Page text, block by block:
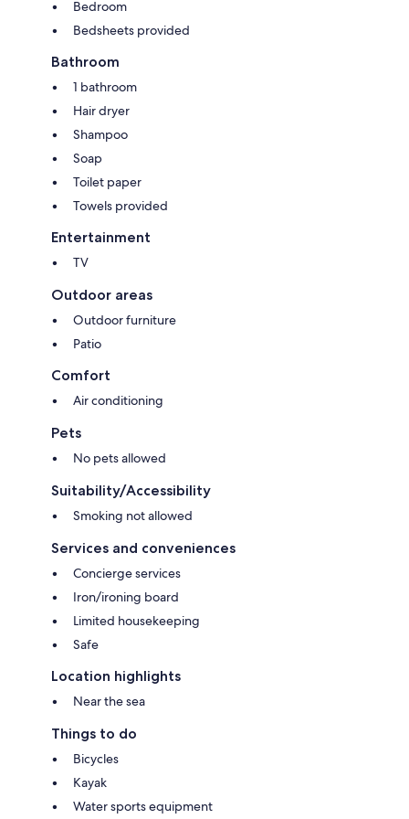
Bedroom
Bedsheets provided
Bathroom
1 bathroom
Hair dryer
Shampoo
Soap
Toilet paper
Towels provided
Entertainment
TV
Outdoor areas
Outdoor furniture
Patio
Comfort
Air conditioning
Pets
No pets allowed
Suitability/Accessibility
Smoking not allowed
Services and conveniences
Concierge services
Iron/ironing board
Limited housekeeping
Safe
Location highlights
Near the sea
Things to do
Bicycles
Kayak
Water sports equipment